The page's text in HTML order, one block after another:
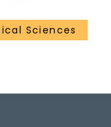
Sciences